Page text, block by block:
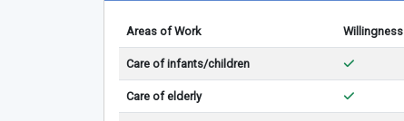
Areas of Work Willingness
Care of infants/children
Care of elderly